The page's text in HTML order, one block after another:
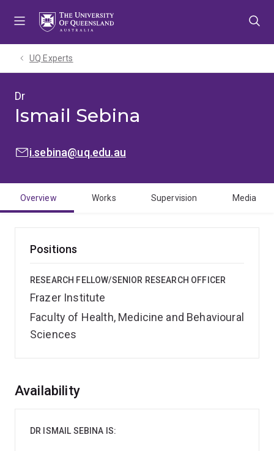
UQ Experts
Dr
Ismail Sebina
EMAIL:i.sebina@uq.edu.au
Overview Works Supervision Media
Positions
RESEARCH FELLOW/SENIOR RESEARCH OFFICER
Frazer Institute
Faculty of Health, Medicine and Behavioural
Sciences
Overview
Availability
DR ISMAIL SEBINA IS: